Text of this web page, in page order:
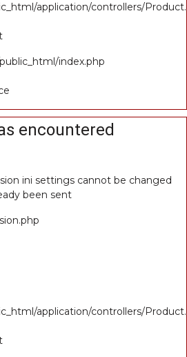
application/controllers/
index.php
encountered
ini settings cannot be changed
been sent
application/controllers/